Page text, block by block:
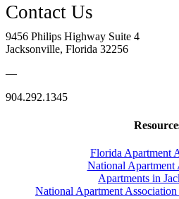
9456 Philips Highway Suite 4
Jacksonville, Florida 32256
—
904.292.1345
Florida Apartment
National Apartment
Apartments in
National Apartment